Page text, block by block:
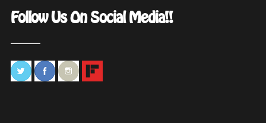
Follow Us On Social Media!!